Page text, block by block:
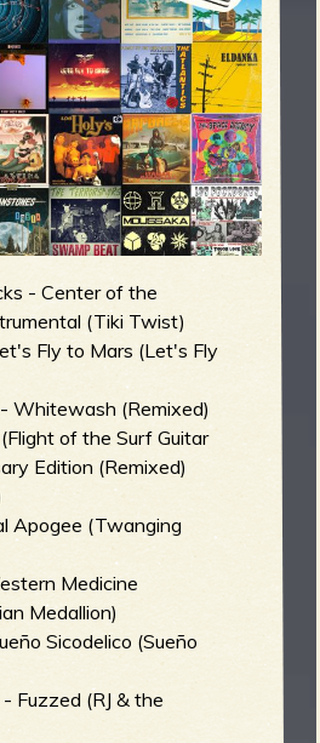
- Center of the
(Tiki Twist)
Fly to Mars (Let's Fly
Whitewash (Remixed)
of the Surf Guitar
Edition (Remixed)
Apogee (Twanging
Medicine
Medallion)
Sicodelico (Sueño
Fuzzed (RJ & the